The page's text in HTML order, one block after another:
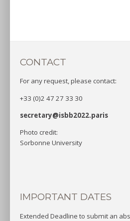
CONTACT
For any request, please contact:
+33 (0)2 47 27 33 30
secretary@isbb2022.paris
Photo credit:
Sorbonne University
IMPORTANT DATES
Extended Deadline to submit an